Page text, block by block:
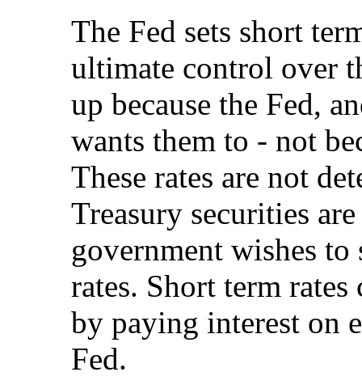
The Fed sets short
ultimate control over
up because the Fed,
wants them to - not
These rates are not
Treasury securities
government wishes
rates. Short term
by paying interest on
Fed.